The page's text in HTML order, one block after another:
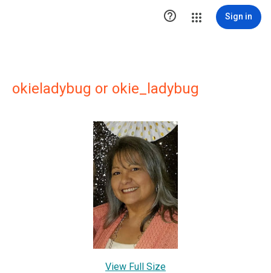
 Sign in
okieladybug or okie_ladybug
View Full Size